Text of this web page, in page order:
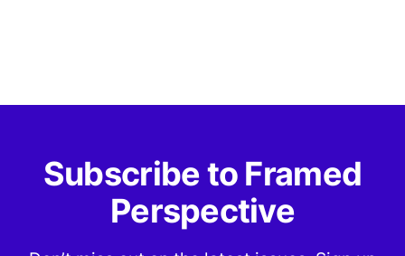
Subscribe to Framed
Perspective